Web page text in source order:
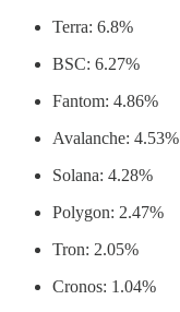
Terra: 6.8%
BSC: 6.27%
Fantom: 4.86%
Avalanche: 4.53%
Solana: 4.28%
Polygon: 2.47%
Tron: 2.05%
Cronos: 1.04%